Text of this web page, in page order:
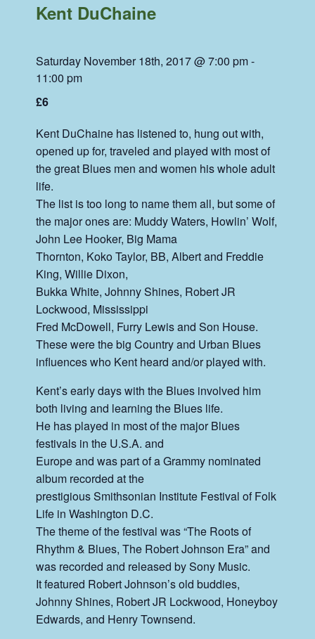
Kent DuChaine
Saturday November 18th, 2017 @ 7:00 pm-
11:00 pm
£6
Kent DuChaine has listened to, hung out with,
opened up for, traveled and played with most of
the great Blues men and women his whole adult
life.
The list is too long to name them all, but some of
the major ones are: Muddy Waters, Howlin’ Wolf,
John Lee Hooker, Big Mama
Thornton, Koko Taylor, BB, Albert and Freddie
King, Willie Dixon,
Bukka White, Johnny Shines, Robert JR
Lockwood, Mississippi
Fred McDowell, Furry Lewis and Son House.
These were the big Country and Urban Blues
influences who Kent heard and/or played with.
Kent’s early days with the Blues involved him
both living and learning the Blues life.
He has played in most of the major Blues
festivals in the U.S.A. and
Europe and was part of a Grammy nominated
album recorded at the
prestigious Smithsonian Institute Festival of Folk
Life in Washington D.C.
The theme of the festival was “The Roots of
Rhythm & Blues, The Robert Johnson Era” and
was recorded and released by Sony Music.
It featured Robert Johnson’s old buddies,
Johnny Shines, Robert JR Lockwood, Honeyboy
Edwards, and Henry Townsend.